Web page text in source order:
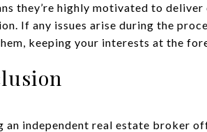
they’re highly motivated to
If any issues arise during the
keeping your interests at the
an independent real estate broker